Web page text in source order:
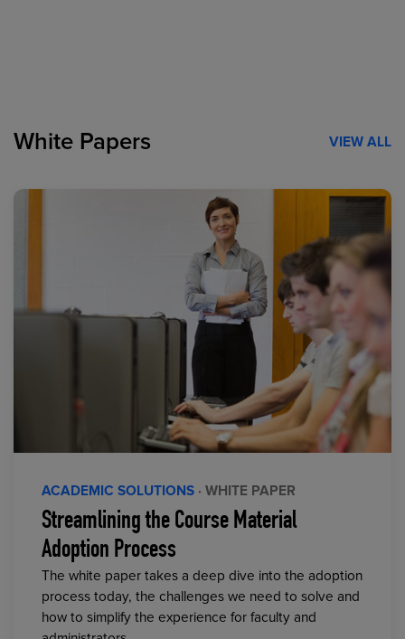
White Papers VIEW ALL
ACADEMIC SOLUTIONS · WHITE PAPER
Streamlining the Course Material
Adoption Process
The white paper takes a deep dive into the adoption
process today, the challenges we need to solve and
how to simplify the experience for faculty and